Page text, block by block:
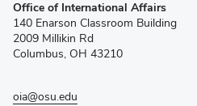
in
new
window)
Office of International Affairs
140 Enarson Classroom Building
2009 Millikin Rd
Columbus, OH 43210
oia@osu.edu